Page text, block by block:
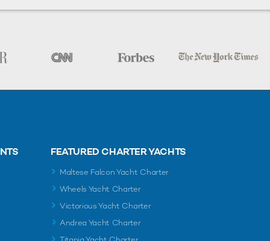
FEATURED CHARTER YACHTS
Maltese Falcon Yacht Charter
Wheels Yacht Charter
Victorious Yacht Charter
Andrea Yacht Charter